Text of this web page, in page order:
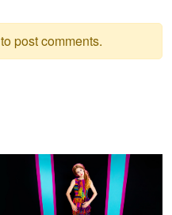
to post comments.